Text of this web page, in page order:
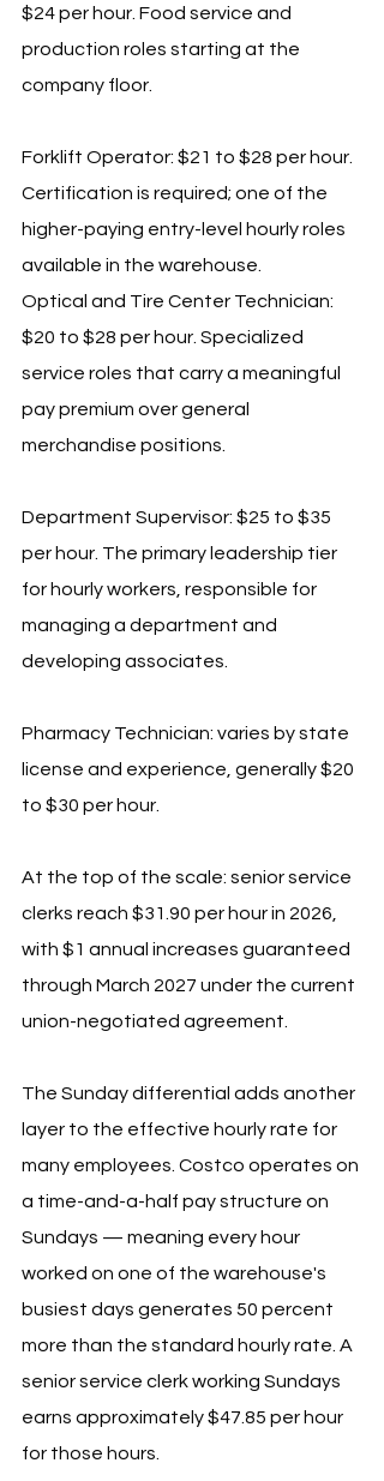
$24 per hour. Food service and
production roles starting at the
company floor.
Forklift Operator: $21 to $28 per hour.
Certification is required; one of the
higher-paying entry-level hourly roles
available in the warehouse.
Optical and Tire Center Technician:
$20 to $28 per hour. Specialized
service roles that carry a meaningful
pay premium over general
merchandise positions.
Department Supervisor: $25 to $35
per hour. The primary leadership tier
for hourly workers, responsible for
managing a department and
developing associates.
Pharmacy Technician: varies by state
license and experience, generally $20
to $30 per hour.
At the top of the scale: senior service
clerks reach $31.90 per hour in 2026,
with $1 annual increases guaranteed
through March 2027 under the current
union-negotiated agreement.
The Sunday differential adds another
layer to the effective hourly rate for
many employees. Costco operates on
a time-and-a-half pay structure on
Sundays — meaning every hour
worked on one of the warehouse's
busiest days generates 50 percent
more than the standard hourly rate. A
senior service clerk working Sundays
earns approximately $47.85 per hour
for those hours.